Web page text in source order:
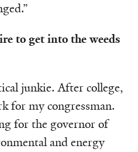
to get into the weeds
junkie. After college,
for my congressman.
for the governor of
and energy